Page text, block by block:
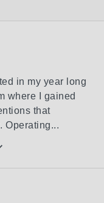
in my year long
where I gained
that
Operating...